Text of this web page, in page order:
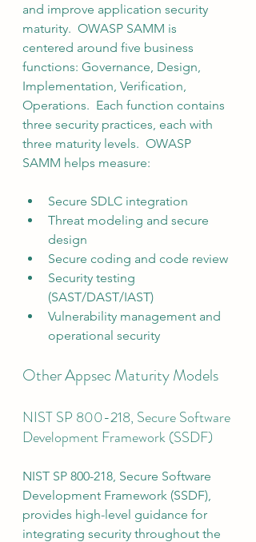
and improve application security
maturity.  OWASP SAMM is
centered around five business
functions: Governance, Design,
Implementation, Verification,
Operations.  Each function contains
three security practices, each with
three maturity levels.  OWASP
SAMM helps measure:
Secure SDLC integration
Threat modeling and secure
design
Secure coding and code review
Security testing
(SAST/DAST/IAST)
Vulnerability management and
operational security
Other Appsec Maturity Models
NIST SP 800-218, Secure Software
Development Framework (SSDF)
NIST SP 800-218, Secure Software
Development Framework (SSDF),
provides high-level guidance for
integrating security throughout the